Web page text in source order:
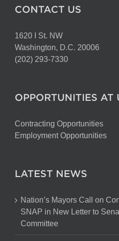
CONTACT US
1620 I St. NW
Washington, D.C. 20006
(202) 293-7330
OPPORTUNITIES AT
Contracting Opportunities
Employment Opportunities
LATEST NEWS
Nation’s Mayors Call on
SNAP in New Letter to
Committee